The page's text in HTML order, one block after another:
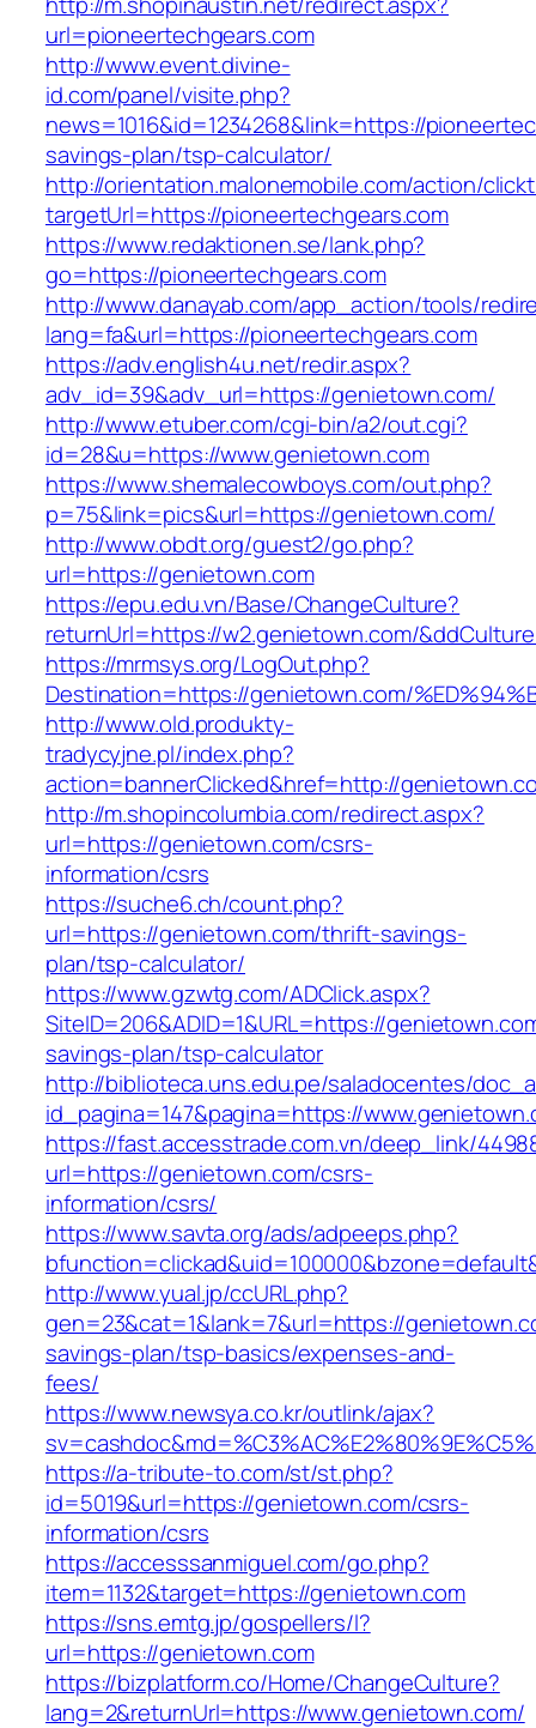
url=pioneertechgears.com
http://www.event.divine-
id.com/panel/visite.php?
news=1016&id=1234268&link=https://
savings-plan/tsp-calculator/
http://orientation.malonemobile.com/action/
targetUrl=https://pioneertechgears.com
https://www.redaktionen.se/lank.php?
go=https://pioneertechgears.com
http://www.danayab.com/app_action/tools/
lang=fa&url=https://pioneertechgears.com
https://adv.english4u.net/redir.aspx?
adv_id=39&adv_url=https://genietown.com/
http://www.etuber.com/cgi-bin/a2/out.cgi?
id=28&u=https://www.genietown.com
https://www.shemalecowboys.com/out.php?
p=75&link=pics&url=https://genietown.com/
http://www.obdt.org/guest2/go.php?
url=https://genietown.com
https://epu.edu.vn/Base/ChangeCulture?
returnUrl=https://w2.genietown.com/
https://mrmsys.org/LogOut.php?
Destination=https://genietown.com/
http://www.old.produkty-
tradycyjne.pl/index.php?
action=bannerClicked&href=http://
http://m.shopincolumbia.com/redirect.aspx?
url=https://genietown.com/csrs-
information/csrs
https://suche6.ch/count.php?
url=https://genietown.com/thrift-savings-
plan/tsp-calculator/
https://www.gzwtg.com/ADClick.aspx?
SiteID=206&ADID=1&URL=https://
savings-plan/tsp-calculator
http://biblioteca.uns.edu.pe/saladocentes/
id_pagina=147&pagina=https://
https://fast.accesstrade.com.vn/deep_link/
url=https://genietown.com/csrs-
information/csrs/
https://www.savta.org/ads/adpeeps.php?
http://www.yual.jp/ccURL.php?
gen=23&cat=1&lank=7&url=https://
savings-plan/tsp-basics/expenses-and-
fees/
https://www.newsya.co.kr/outlink/ajax?
https://a-tribute-to.com/st/st.php?
id=5019&url=https://genietown.com/csrs-
information/csrs
https://accesssanmiguel.com/go.php?
item=1132&target=https://genietown.com
https://sns.emtg.jp/gospellers/l?
url=https://genietown.com
https://bizplatform.co/Home/ChangeCulture?
lang=2&returnUrl=https://www.genietown.com/